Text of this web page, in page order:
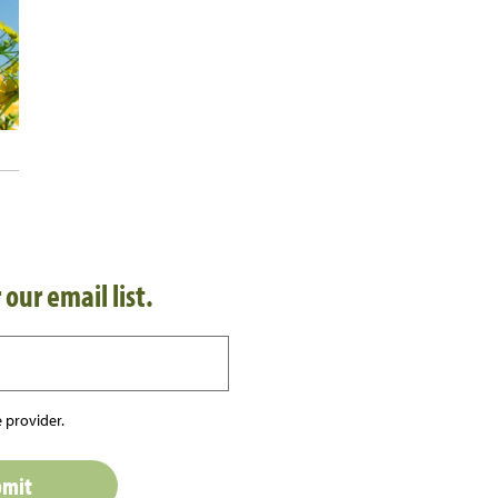
email list.
provider.